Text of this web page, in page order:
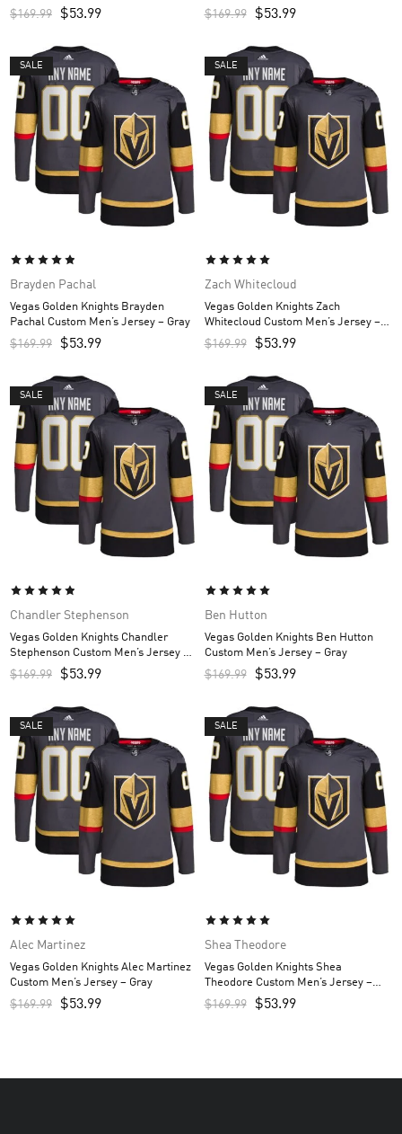
$169.99 $53.99
White
$169.99 $53.99
SALE
Brayden Pachal
Vegas Golden Knights Brayden
Pachal Custom Men’s Jersey – Gray
$169.99 $53.99
SALE
Zach Whitecloud
Vegas Golden Knights Zach
Whitecloud Custom Men’s Jersey –
Gray
$169.99 $53.99
SALE
Chandler Stephenson
Vegas Golden Knights Chandler
Stephenson Custom Men’s Jersey –
Gray
$169.99 $53.99
SALE
Ben Hutton
Vegas Golden Knights Ben Hutton
Custom Men’s Jersey – Gray
$169.99 $53.99
SALE
Alec Martinez
Vegas Golden Knights Alec Martinez
Custom Men’s Jersey – Gray
$169.99 $53.99
SALE
Shea Theodore
Vegas Golden Knights Shea
Theodore Custom Men’s Jersey –
Gray
$169.99 $53.99